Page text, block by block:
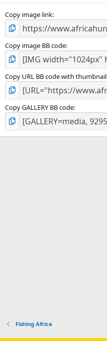
Copy image link
Copy image BB code
Copy URL BB code with thumbnail
Copy GALLERY BB code
Fishing Africa